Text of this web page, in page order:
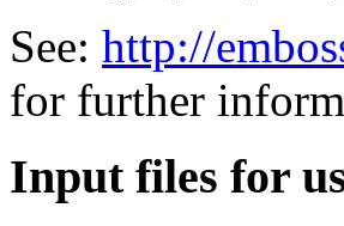
See: http://
for further
Input files for